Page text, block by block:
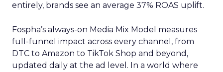
entirely, brands see an average 37% ROAS uplift.
Fospha’s always-on Media Mix Model measures
full-funnel impact across every channel, from
DTC to Amazon to TikTok Shop and beyond,
updated daily at the ad level. In a world where